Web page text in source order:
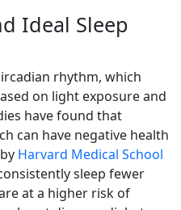
Ideal Sleep
rhythm, which
on light exposure and
have found that
can have negative health
Harvard Medical School
sleep fewer
at a higher risk of